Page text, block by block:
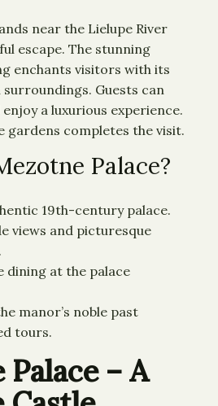
near the Lielupe River
escape. The stunning
enchants visitors with its
Guests can
a luxurious experience.
gardens completes the visit.
Palace?
19th-century palace.
views and picturesque
dining at the palace
manor’s noble past
tours.
Palace – A